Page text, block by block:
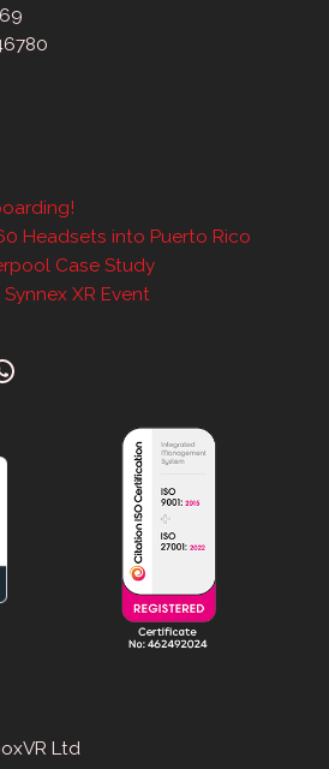
Headsets into Puerto Rico
Case Study
XR Event
Ltd